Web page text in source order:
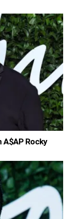
A$AP Rocky